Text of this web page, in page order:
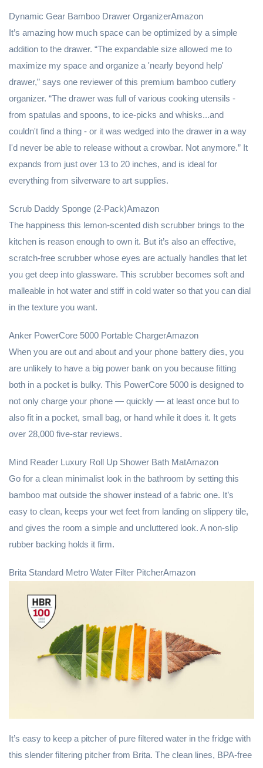
Dynamic Gear Bamboo Drawer OrganizerAmazon
It’s amazing how much space can be optimized by a simple
addition to the drawer. “The expandable size allowed me to
maximize my space and organize a 'nearly beyond help'
drawer,” says one reviewer of this premium bamboo cutlery
organizer. “The drawer was full of various cooking utensils -
from spatulas and spoons, to ice-picks and whisks...and
couldn't find a thing - or it was wedged into the drawer in a way
I'd never be able to release without a crowbar. Not anymore.” It
expands from just over 13 to 20 inches, and is ideal for
everything from silverware to art supplies.
Scrub Daddy Sponge (2-Pack)Amazon
The happiness this lemon-scented dish scrubber brings to the
kitchen is reason enough to own it. But it’s also an effective,
scratch-free scrubber whose eyes are actually handles that let
you get deep into glassware. This scrubber becomes soft and
malleable in hot water and stiff in cold water so that you can dial
in the texture you want.
Anker PowerCore 5000 Portable ChargerAmazon
When you are out and about and your phone battery dies, you
are unlikely to have a big power bank on you because fitting
both in a pocket is bulky. This PowerCore 5000 is designed to
not only charge your phone — quickly — at least once but to
also fit in a pocket, small bag, or hand while it does it. It gets
over 28,000 five-star reviews.
Mind Reader Luxury Roll Up Shower Bath MatAmazon
Go for a clean minimalist look in the bathroom by setting this
bamboo mat outside the shower instead of a fabric one. It’s
easy to clean, keeps your wet feet from landing on slippery tile,
and gives the room a simple and uncluttered look. A non-slip
rubber backing holds it firm.
Brita Standard Metro Water Filter PitcherAmazon
It’s easy to keep a pitcher of pure filtered water in the fridge with
this slender filtering pitcher from Brita. The clean lines, BPA-free